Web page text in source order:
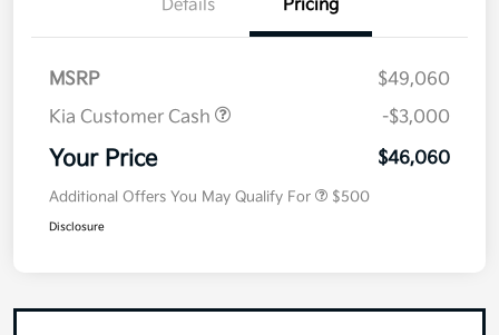
Details Pricing
MSRP
$49,060
Kia Customer Cash
-$3,000
Your Price $46,060
Additional Offers You May Qualify For $500
Disclosure